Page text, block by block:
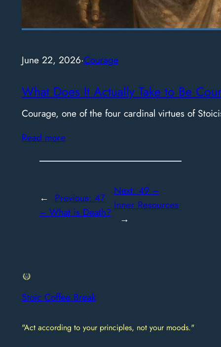
June 22, 2026·Courage
What Does It Actually Take to Be
Courage, one of the four cardinal virtues of
Read more
← Previous: 47
– What is Death?
Next: 49 –
Inner Resources
→
Stoic Coffee Break
"Act according to your principles, not your moods."